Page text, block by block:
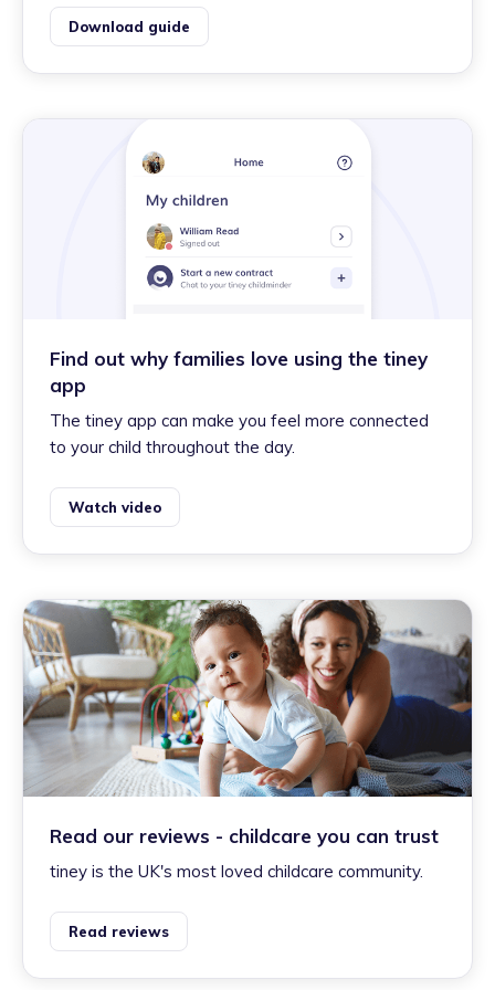
Download guide
Find out why families love using the tiney
app
The tiney app can make you feel more connected
to your child throughout the day.
Watch video
Read our reviews - childcare you can trust
tiney is the UK's most loved childcare community.
Read reviews